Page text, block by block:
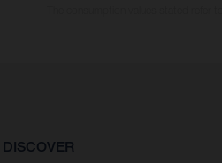
DISCOVER